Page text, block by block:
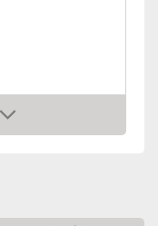
thanks to cold